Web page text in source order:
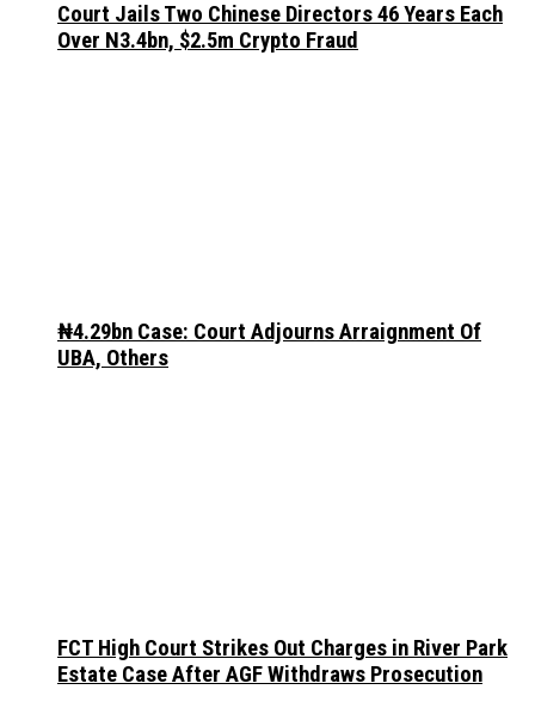
Court Jails Two Chinese Directors 46 Years Each
Over N3.4bn, $2.5m Crypto Fraud
₦4.29bn Case: Court Adjourns Arraignment Of
UBA, Others
FCT High Court Strikes Out Charges in River Park
Estate Case After AGF Withdraws Prosecution